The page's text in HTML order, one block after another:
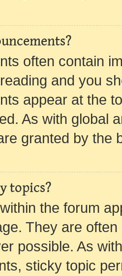
often contain
and you
appear at the
As with global
granted by the
topics?
the forum
They are
possible. As
sticky topic